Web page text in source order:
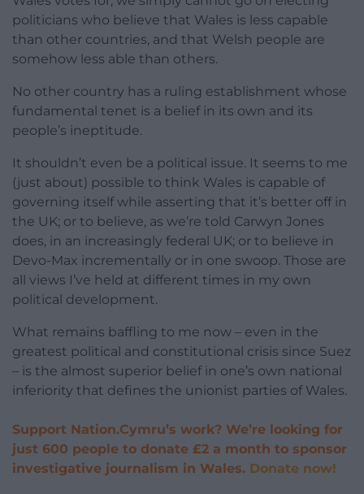
politicians who believe that Wales is less capable
than other countries, and that Welsh people are
somehow less able than others.
No other country has a ruling establishment whose
fundamental tenet is a belief in its own and its
people’s ineptitude.
It shouldn’t even be a political issue. It seems to me
(just about) possible to think Wales is capable of
governing itself while asserting that it’s better off in
the UK; or to believe, as we’re told Carwyn Jones
does, in an increasingly federal UK; or to believe in
Devo-Max incrementally or in one swoop. Those are
all views I’ve held at different times in my own
political development.
What remains baffling to me now – even in the
greatest political and constitutional crisis since Suez
– is the almost superior belief in one’s own national
inferiority that defines the unionist parties of Wales.
Support Nation.Cymru’s work? We’re looking for
just 600 people to donate £2 a month to sponsor
investigative journalism in Wales. Donate now!